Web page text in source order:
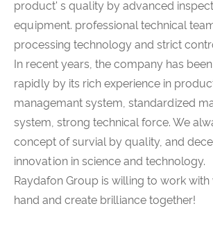
product' s quality by advanced
equipment. professional technical
processing technology and strict
In recent years, the company has
rapidly by its rich experience in
managemant system, standardized
system, strong technical force. We
concept of survial by quality, and
innovation in science and technology.
Raydafon Group is willing to work with
hand and create brilliance together!